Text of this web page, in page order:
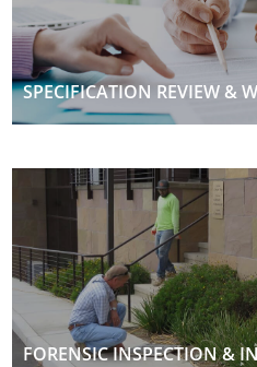
SPECIFICATION REVIEW &
FORENSIC INSPECTION &